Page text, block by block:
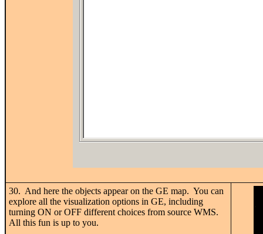
30. And here the objects appear on the GE map. You can
explore all the visualization options in GE, including
turning ON or OFF different choices from source WMS.
All this fun is up to you.